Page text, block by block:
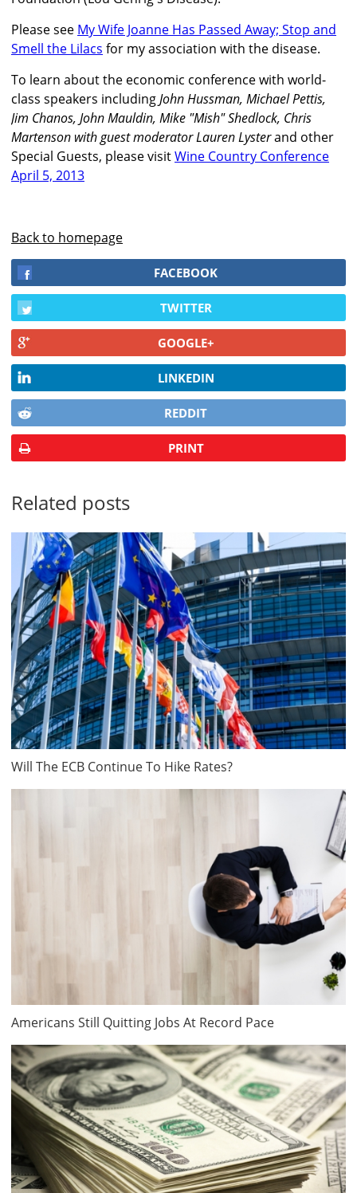
Please see My Wife Joanne Has Passed Away; Stop and
Smell the Lilacs for my association with the disease.
To learn about the economic conference with world-
class speakers includingJohn Hussman, Michael Pettis,
Jim Chanos, John Mauldin, Mike "Mish" Shedlock, Chris
Martenson with guest moderator Lauren Lysterand other
Special Guests, please visitWine Country Conference
April 5, 2013
Back to homepage
FACEBOOK
TWITTER
GOOGLE+
LINKEDIN
REDDIT
PRINT
Related posts
Will The ECB Continue To Hike Rates?
Americans Still Quitting Jobs At Record Pace